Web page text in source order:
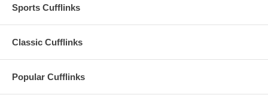
Sports Cufflinks
Classic Cufflinks
Popular Cufflinks